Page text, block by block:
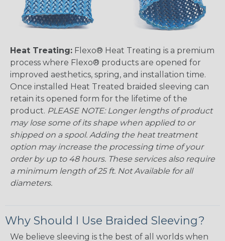
Heat Treating: Flexo® Heat Treating is a premium
process where Flexo® products are opened for
improved aesthetics, spring, and installation time.
Once installed Heat Treated braided sleeving can
retain its opened form for the lifetime of the
product. PLEASE NOTE: Longer lengths of product
may lose some of its shape when applied to or
shipped on a spool. Adding the heat treatment
option may increase the processing time of your
order by up to 48 hours. These services also require
a minimum length of 25 ft. Not Available for all
diameters.
Why Should I Use Braided Sleeving?
We believe sleeving is the best of all worlds when